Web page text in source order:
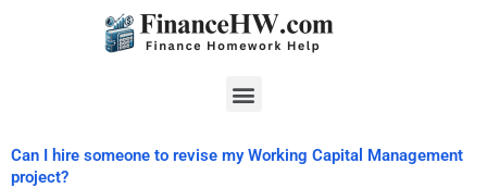
Menu
Can I hire someone to revise my Working Capital Management
project?